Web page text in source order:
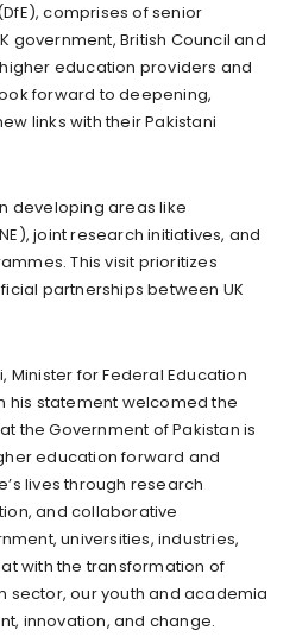
comprises of senior
government, British Council and
education providers and
forward to deepening,
links with their Pakistani
developing areas like
joint research initiatives, and
This visit prioritizes
partnerships between UK
Minister for Federal Education
his statement welcomed the
the Government of Pakistan is
education forward and
lives through research
and collaborative
universities, industries,
with the transformation of
sector, our youth and academia
innovation, and change.